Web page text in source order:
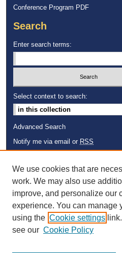
Conference Program PDF
Search
Enter search terms:
Select context to search:
Advanced Search
Notify me via email or RSS
Disciplines
Authors
We use cookies that are
work. We may also use
improve, and personalize our
experience. You can manage
using the Cookie settings
see our Cookie Policy